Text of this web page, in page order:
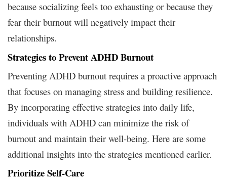
because socializing feels too exhausting or because they
fear their burnout will negatively impact their
relationships.
Strategies to Prevent ADHD Burnout
Preventing ADHD burnout requires a proactive approach
that focuses on managing stress and building resilience.
By incorporating effective strategies into daily life,
individuals with ADHD can minimize the risk of
burnout and maintain their well-being. Here are some
additional insights into the strategies mentioned earlier.
Prioritize Self-Care